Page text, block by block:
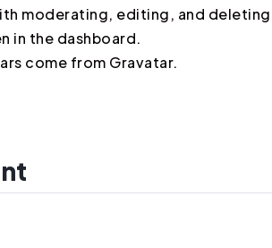
moderating, editing, and
in the dashboard.
come from Gravatar.